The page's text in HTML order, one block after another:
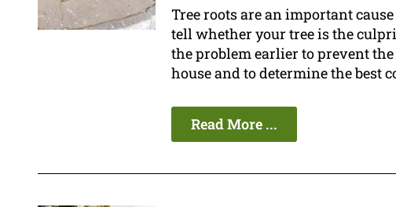
Tree roots are an important
tell whether your tree is the
the problem earlier to prevent
house and to determine the best
Read More ...